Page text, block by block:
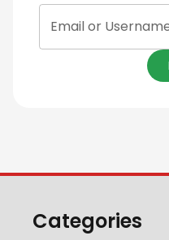
Email or
Categories